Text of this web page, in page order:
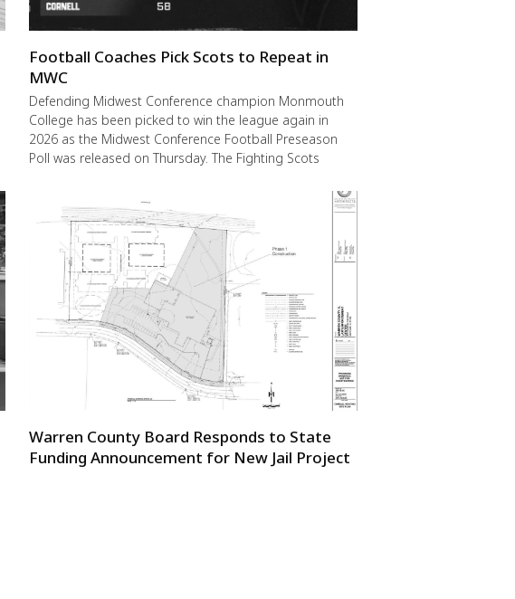
Football Coaches Pick Scots to Repeat in
MWC
Defending Midwest Conference champion Monmouth
College has been picked to win the league again in
2026 as the Midwest Conference Football Preseason
Poll was released on Thursday. The Fighting Scots
Warren County Board Responds to State
Funding Announcement for New Jail Project